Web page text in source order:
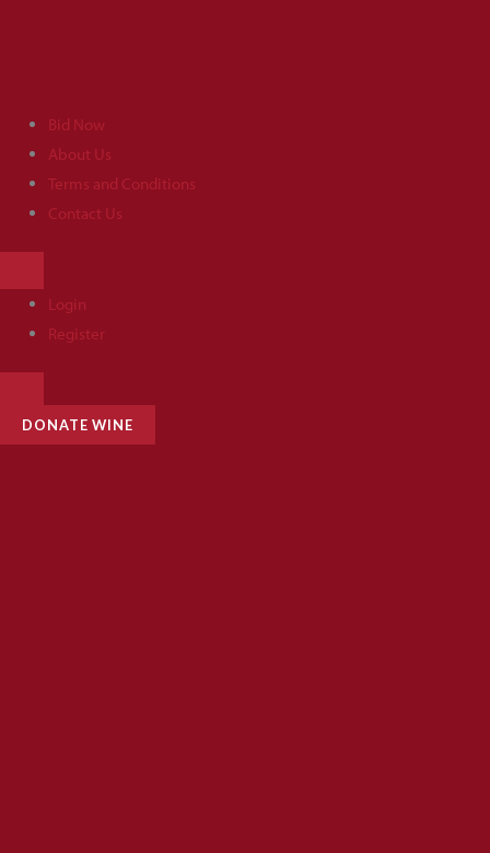
Bid Now
About Us
Terms and Conditions
Contact Us
MENU
Login
Register
TOGGLE
MENU
DONATE WINE